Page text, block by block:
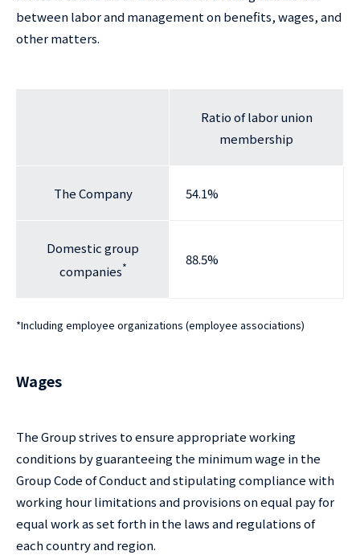
between labor and management on benefits, wages, and
other matters.
Ratio of labor union
membership
The Company 54.1%
Domestic group
companies* 88.5%
*Including employee organizations (employee associations)
Wages
The Group strives to ensure appropriate working
conditions by guaranteeing the minimum wage in the
Group Code of Conduct and stipulating compliance with
working hour limitations and provisions on equal pay for
equal work as set forth in the laws and regulations of
each country and region.